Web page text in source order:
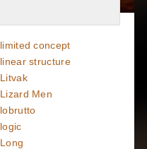
limited concept
linear structure
Litvak
Lizard Men
lobrutto
logic
Long